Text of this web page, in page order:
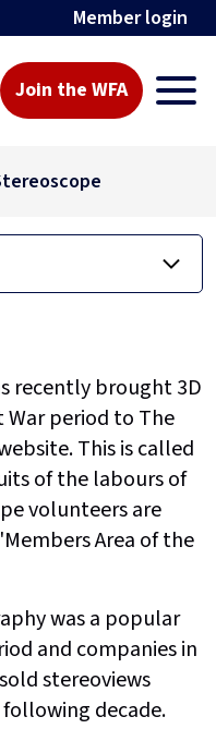
Member login
Join the WFA
recently brought 3D
period to The
This is called
of the labours of
volunteers are
Area of the
was a popular
and companies in
stereoviews
decade.